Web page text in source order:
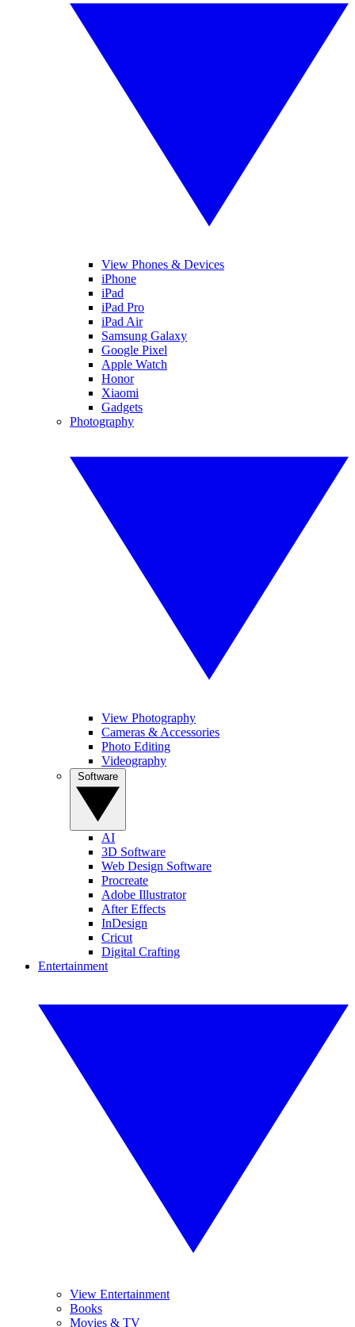
View Phones & Devices
iPhone
iPad
iPad Pro
iPad Air
Samsung Galaxy
Google Pixel
Apple Watch
Honor
Xiaomi
Gadgets
Photography
View Photography
Cameras & Accessories
Photo Editing
Videography
AI
3D Software
Web Design Software
Procreate
Adobe Illustrator
After Effects
InDesign
Cricut
Digital Crafting
Entertainment
View Entertainment
Books
Movies & TV